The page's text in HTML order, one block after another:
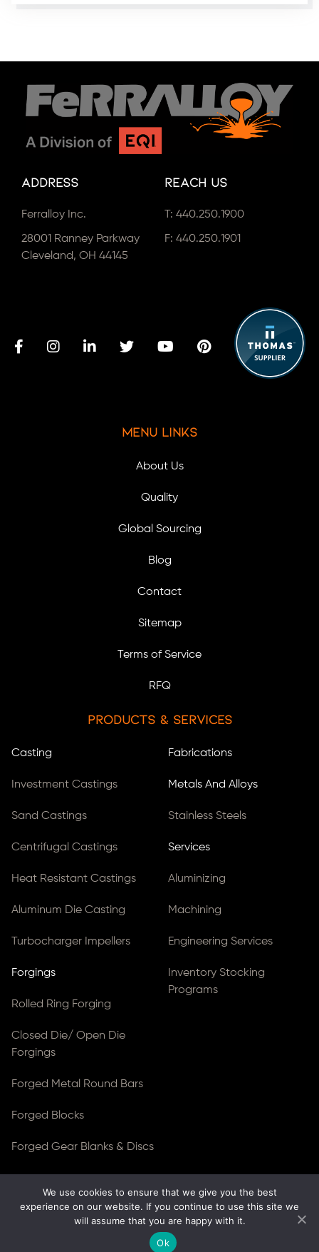
Address
Ferralloy Inc.
28001 Ranney Parkway
Cleveland, OH 44145
Reach Us
T: 440.250.1900
F: 440.250.1901
Menu Links
About Us
Quality
Global Sourcing
Blog
Contact
Sitemap
Terms of Service
RFQ
Products & Services
Casting
Investment Castings
Sand Castings
Centrifugal Castings
Heat Resistant Castings
Aluminum Die Casting
Turbocharger Impellers
Forgings
Rolled Ring Forging
Closed Die/ Open Die
Forgings
Forged Metal Round Bars
Forged Blocks
Forged Gear Blanks & Discs
Fabrications
Metals And Alloys
Stainless Steels
Services
Aluminizing
Machining
Engineering Services
Inventory Stocking
Programs
All rights reserved. |
Privacy Notice |ADA Compliance
Thomas Web Solutions
We use cookies to ensure that we give you the best
experience on our website. If you continue to use this site we
will assume that you are happy with it.
Ok